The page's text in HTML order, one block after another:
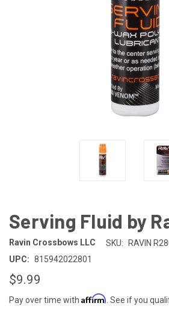
Serving Fluid by
Ravin Crossbows LLC SKU: RAVIN
UPC: 815942022801
$9.99
Pay over time with Affirm . See if you